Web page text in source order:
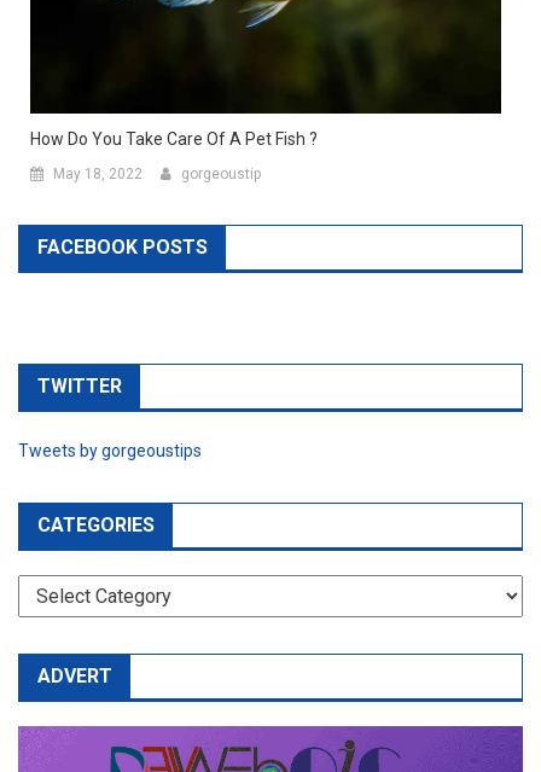
How Do You Take Care Of A Pet Fish ?
May 18, 2022 gorgeoustip
FACEBOOK POSTS
TWITTER
Tweets by gorgeoustips
CATEGORIES
CATEGORIES
ADVERT